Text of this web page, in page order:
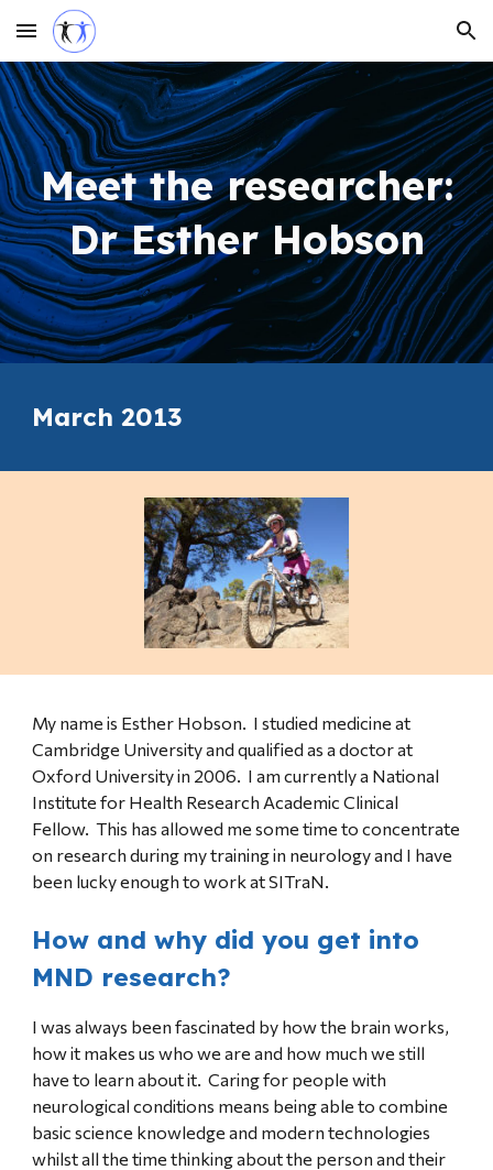
Skip to main content Skip to navigation
Meet the researcher:
Dr Esther Hobson
March 2013
My name is Esther Hobson. I studied medicine at
Cambridge University and qualified as a doctor at
Oxford University in 2006. I am currently a National
Institute for Health Research Academic Clinical
Fellow. This has allowed me some time to concentrate
on research during my training in neurology and I have
been lucky enough to work at SITraN.
How and why did you get into
MND research?
I was always been fascinated by how the brain works,
how it makes us who we are and how much we still
have to learn about it. Caring for people with
neurological conditions means being able to combine
basic science knowledge and modern technologies
whilst all the time thinking about the person and their